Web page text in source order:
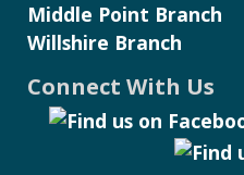
Middle Point Branch
Willshire Branch
Connect With Us